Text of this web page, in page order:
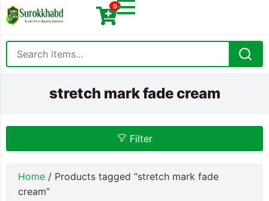
0
stretch mark fade cream
Filter
Home / Products tagged “stretch mark fade
cream”